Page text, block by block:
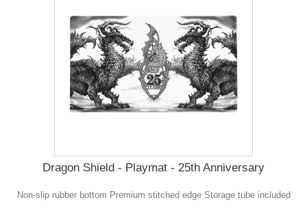
Dragon Shield - Playmat - 25th Anniversary
Non-slip rubber bottom Premium stitched edge Storage tube included